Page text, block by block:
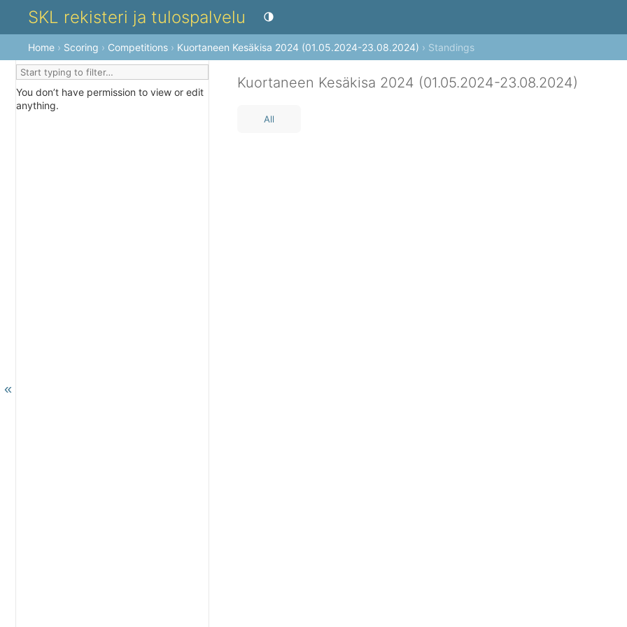
SKL rekisteri ja tulospalvelu Toggle theme (current theme: auto)
Home › Scoring › Competitions › Kuortaneen Kesäkisa 2024 (01.05.2024-23.08.2024) › Standings
You don’t have permission to view or edit
anything.
Kuortaneen Kesäkisa 2024 (01.05.2024-23.08.2024)
All